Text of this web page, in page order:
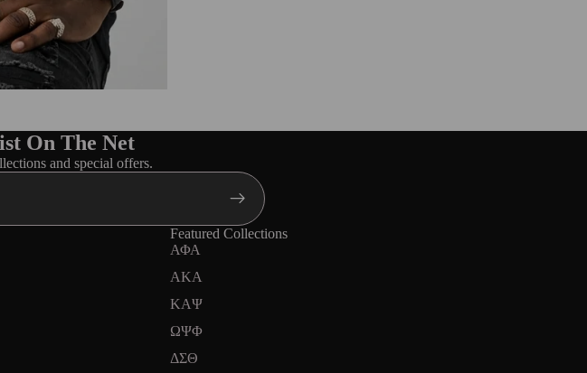
On The Net
and special offers.
Featured Collections
ΑΦΑ
AKA
ΚΑΨ
ΩΨΦ
ΔΣΘ